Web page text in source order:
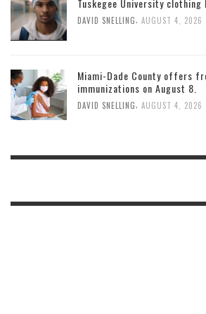
Tuskegee University clothing
DAVID SNELLING AUGUST 4, 2026
Miami-Dade County offers
immunizations on August 8.
DAVID SNELLING AUGUST 4, 2026